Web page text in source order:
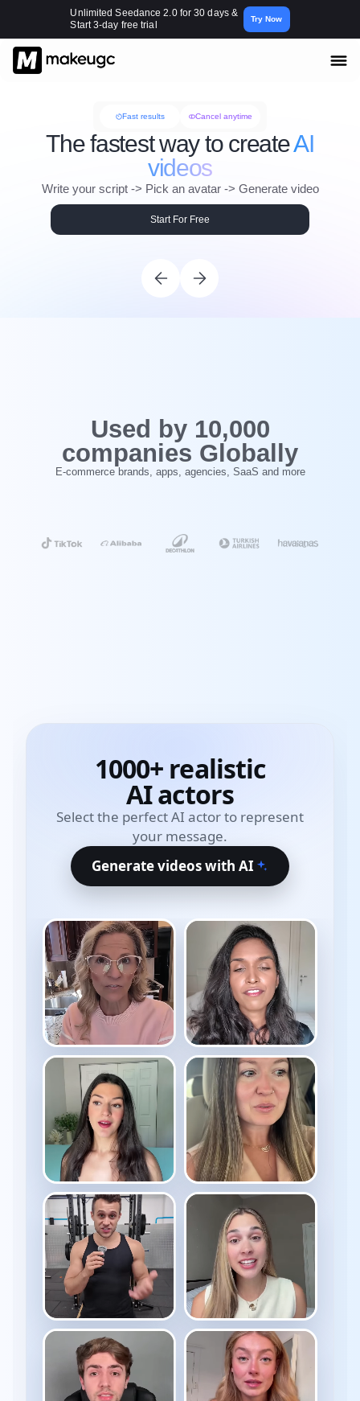
Unlimited Seedance 2.0 for 30 days &
Start 3-day free trial
Try Now
Fast results Cancel anytime
The fastest way to createAI
videos
Write your script -> Pick an avatar -> Generate video
Start For Free
‍Used by 10,000
companies Globally
E-commerce brands, apps, agencies, SaaS and more
1000+ realistic
AI actors
Select the perfect AI actor to represent
your message.
Generate videos with AI